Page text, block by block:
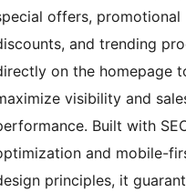
offers, promotional
and trending
on the homepage
visibility and
Built with
and mobile-
principles, it